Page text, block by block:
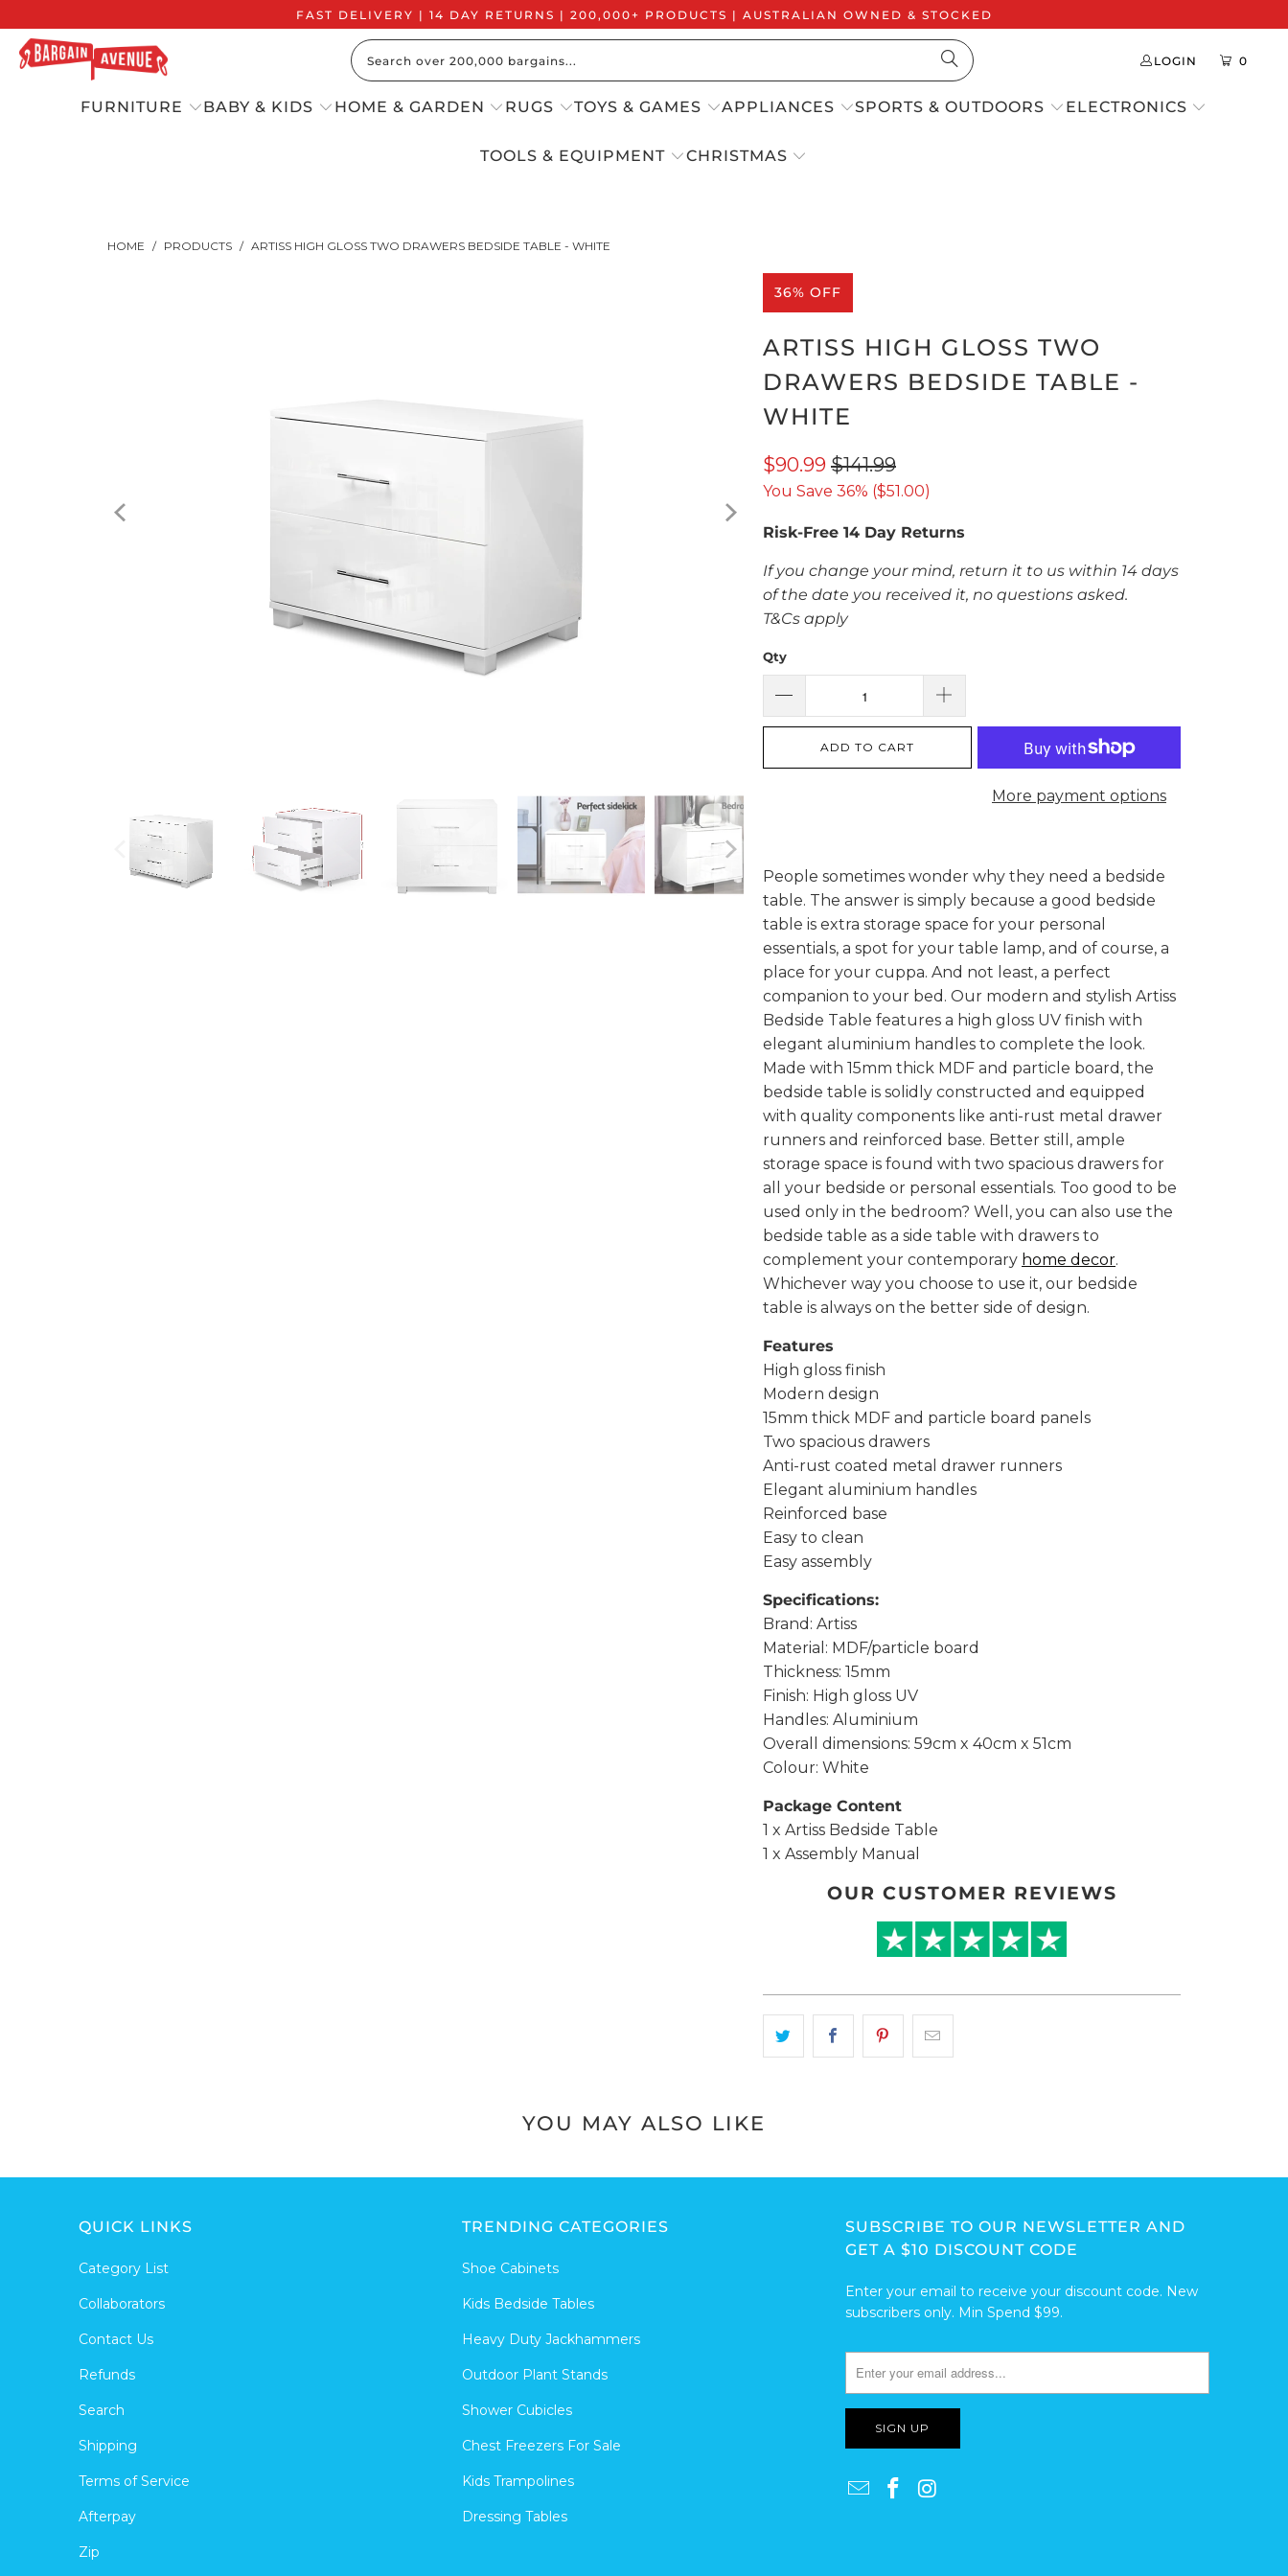
FAST DELIVERY | 14 DAY RETURNS | 200,000+ PRODUCTS | AUSTRALIAN OWNED & STOCKED
LOGIN 0
FURNITURE BABY & KIDS HOME & GARDEN RUGS TOYS & GAMES APPLIANCES SPORTS & OUTDOORS ELECTRONICS
TOOLS & EQUIPMENT CHRISTMAS
HOME / PRODUCTS / ARTISS HIGH GLOSS TWO DRAWERS BEDSIDE TABLE - WHITE
36% OFF
ARTISS HIGH GLOSS TWO
DRAWERS BEDSIDE TABLE -
WHITE
$90.99 $141.99
You Save 36% ($51.00)
Risk-Free 14 Day Returns
If you change your mind, return it to us within 14 days
of the date you received it, no questions asked.
T&Cs apply
Qty
ADD TO CART
More payment options
People sometimes wonder why they need a bedside
table. The answer is simply because a good bedside
table is extra storage space for your personal
essentials, a spot for your table lamp, and of course, a
place for your cuppa. And not least, a perfect
companion to your bed. Our modern and stylish Artiss
Bedside Table features a high gloss UV finish with
elegant aluminium handles to complete the look.
Made with 15mm thick MDF and particle board, the
bedside table is solidly constructed and equipped
with quality components like anti-rust metal drawer
runners and reinforced base. Better still, ample
storage space is found with two spacious drawers for
all your bedside or personal essentials. Too good to be
used only in the bedroom? Well, you can also use the
bedside table as a side table with drawers to
complement your contemporary home decor.
Whichever way you choose to use it, our bedside
table is always on the better side of design.
Features
High gloss finish
Modern design
15mm thick MDF and particle board panels
Two spacious drawers
Anti-rust coated metal drawer runners
Elegant aluminium handles
Reinforced base
Easy to clean
Easy assembly
Specifications:
Brand: Artiss
Material: MDF/particle board
Thickness: 15mm
Finish: High gloss UV
Handles: Aluminium
Overall dimensions: 59cm x 40cm x 51cm
Colour: White
Package Content
1 x Artiss Bedside Table
1 x Assembly Manual
OUR CUSTOMER REVIEWS
YOU MAY ALSO LIKE
QUICK LINKS
Category List
Collaborators
Contact Us
Refunds
Search
Shipping
Terms of Service
Afterpay
Zip
TRENDING CATEGORIES
Shoe Cabinets
Kids Bedside Tables
Heavy Duty Jackhammers
Outdoor Plant Stands
Shower Cubicles
Chest Freezers For Sale
Kids Trampolines
Dressing Tables
SUBSCRIBE TO OUR NEWSLETTER AND
GET A $10 DISCOUNT CODE
Enter your email to receive your discount code. New
subscribers only. Min Spend $99.